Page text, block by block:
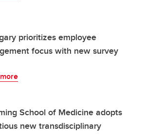
prioritizes employee
focus with new survey
School of Medicine adopts
new transdisciplinary